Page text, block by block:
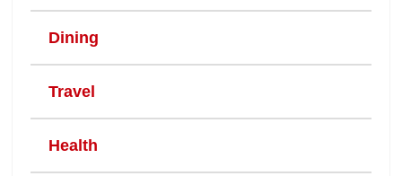
Dining
Travel
Health